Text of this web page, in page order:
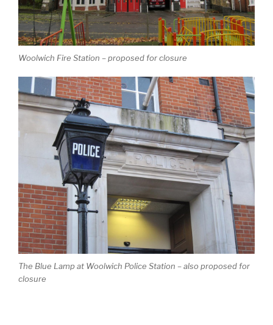
Woolwich Fire Station – proposed for closure
The Blue Lamp at Woolwich Police Station – also proposed for
closure